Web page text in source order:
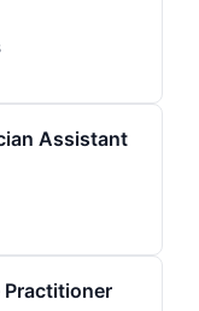
Assistant
Practitioner